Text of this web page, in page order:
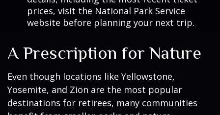
prices, visit the National Park Service
website before planning your next trip.
A Prescription for Nature
Even though locations like Yellowstone,
Yosemite, and Zion are the most popular
destinations for retirees, many communities